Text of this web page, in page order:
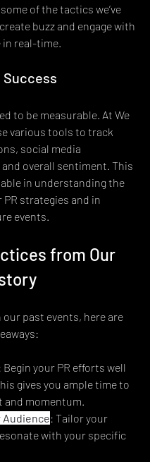
of the tactics we’ve
buzz and engage with
real-time.
Success
to be measurable. At We
various tools to track
social media
and overall sentiment. This
in understanding the
strategies and in
events.
from Our
our past events, here are
: Begin your PR efforts well
gives you ample time to
momentum.
Audience: Tailor your
with your specific